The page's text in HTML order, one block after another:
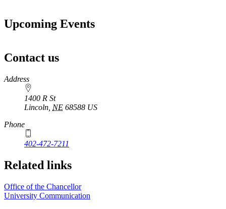
Upcoming Events
Contact us
https://
www.unl.edu
Address
1400 R St
Lincoln NE 68588 US
Phone
402-472-7211
Related links
Office of the Chancellor
University Communication